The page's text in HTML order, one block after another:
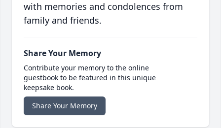
with memories and condolences from
family and friends.
Share Your Memory
Contribute your memory to the online
guestbook to be featured in this unique
keepsake book.
Share Your Memory